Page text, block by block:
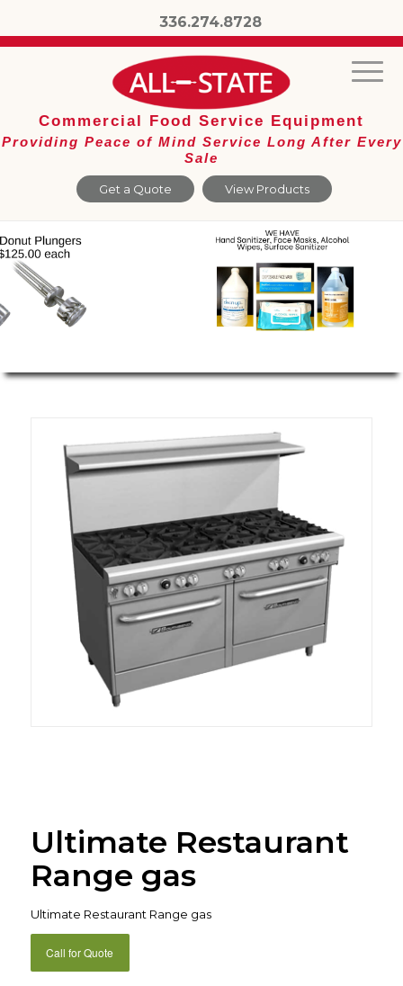
336.274.8728
Get a Quote View Products
Commercial Food Service Equipment
Providing Peace of Mind Service Long After Every
Sale
Ultimate Restaurant
Range gas
Ultimate Restaurant Range gas
Call for Quote